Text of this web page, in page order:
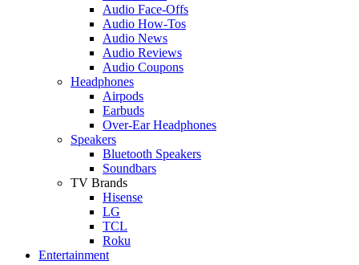
Audio Face-Offs
Audio How-Tos
Audio News
Audio Reviews
Audio Coupons
Headphones
Airpods
Earbuds
Over-Ear Headphones
Speakers
Bluetooth Speakers
Soundbars
TV Brands
Hisense
LG
TCL
Roku
Entertainment